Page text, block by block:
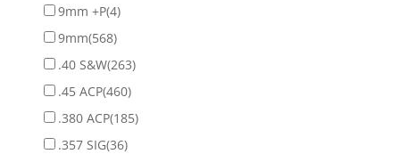
9mm +P(4)
9mm(568)
.40 S&W(263)
.45 ACP(460)
.380 ACP(185)
.357 SIG(36)